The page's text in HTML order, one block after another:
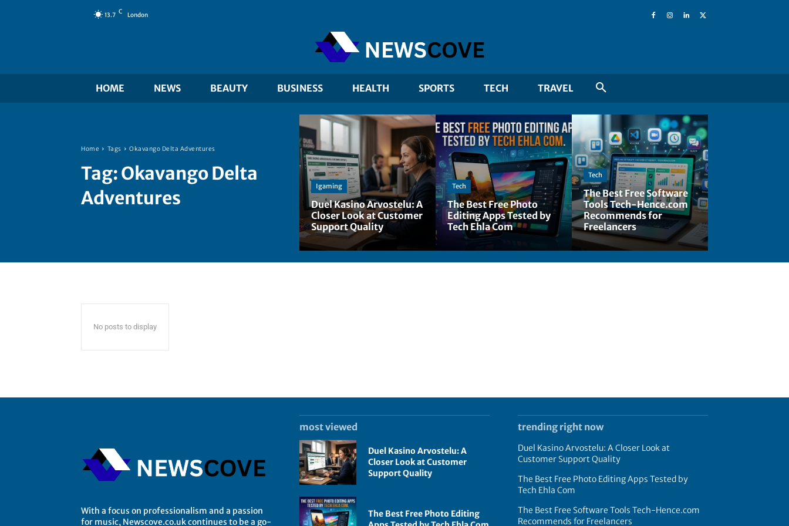
13.7 C London
HOME NEWS BEAUTY BUSINESS HEALTH SPORTS TECH TRAVEL
Home Tags Okavango Delta Adventures
Tag:Okavango Delta
Adventures
Igaming
Duel Kasino Arvostelu: A
Closer Look at Customer
Support Quality
Tech
The Best Free Photo
Editing Apps Tested by
Tech Ehla Com
Tech
The Best Free Software
Tools Tech-Hence.com
Recommends for
Freelancers
No posts to display
With a focus on professionalism and a passion
for music, Newscove.co.uk continues to be a go-
most viewed
Duel Kasino Arvostelu: A
Closer Look at Customer
Support Quality
The Best Free Photo Editing
trending right now
Duel Kasino Arvostelu: A Closer Look at
Customer Support Quality
The Best Free Photo Editing Apps Tested by
Tech Ehla Com
The Best Free Software Tools Tech-Hence.com
Recommends for Freelancers